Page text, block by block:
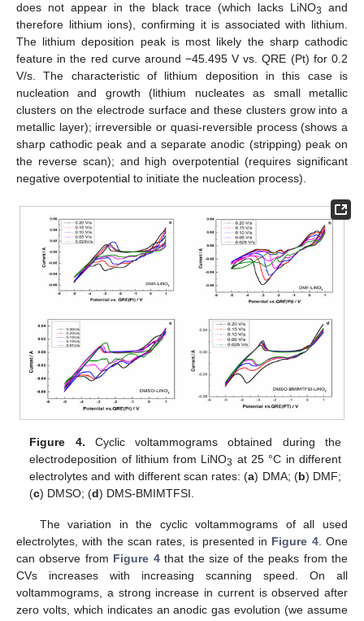
does not appear in the black trace (which lacks LiNO3
and
therefore lithium ions), confirming it is associated with lithium.
The lithium deposition peak is most likely the sharp cathodic
feature in the red curve around −45.495 V vs. QRE (Pt) for 0.2
V/s. The characteristic of lithium deposition in this case is
nucleation and growth (lithium nucleates as small metallic
clusters on the electrode surface and these clusters grow into a
metallic layer); irreversible or quasi-reversible process (shows a
sharp cathodic peak and a separate anodic (stripping) peak on
the reverse scan); and high overpotential (requires significant
negative overpotential to initiate the nucleation process).
Figure 4. Cyclic voltammograms obtained during the
electrodeposition of lithium from LiNO3 at 25 °C in different
electrolytes and with different scan rates: (a) DMA; (b) DMF;
(c) DMSO; (d) DMS-BMIMTFSI.
The variation in the cyclic voltammograms of all used
electrolytes, with the scan rates, is presented in Figure 4. One
can observe from Figure 4that the size of the peaks from the
CVs increases with increasing scanning speed. On all
voltammograms, a strong increase in current is observed after
zero volts, which indicates an anodic gas evolution (we assume